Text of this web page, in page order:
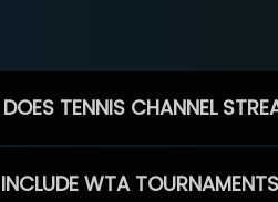
TENNIS CHANNEL
WTA